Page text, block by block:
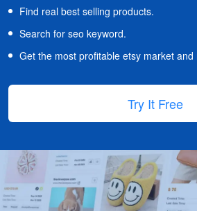
Find real best selling products.
Search for seo keyword.
Get the most profitable etsy market and
Try It Free